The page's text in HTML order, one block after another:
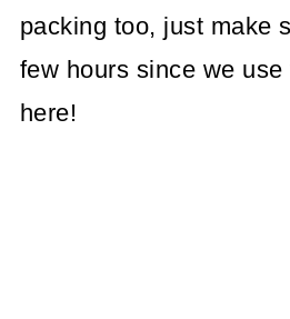
packing too, just make
few hours since we
here!